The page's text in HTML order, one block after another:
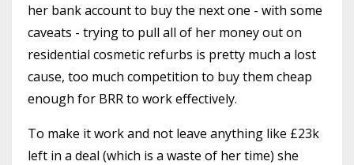
her bank account to buy the next one - with some
caveats - trying to pull all of her money out on
residential cosmetic refurbs is pretty much a lost
cause, too much competition to buy them cheap
enough for BRR to work effectively.
To make it work and not leave anything like £23k
left in a deal (which is a waste of her time) she